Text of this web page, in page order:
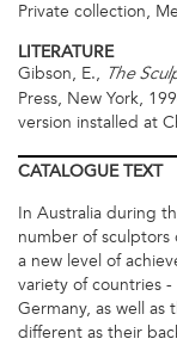
Private collection,
LITERATURE
Gibson, E., The
Press, New York,
version installed at
CATALOGUETEXT
In Australia during
number of
a new level of
variety of countries -
Germany, as well as
different as their